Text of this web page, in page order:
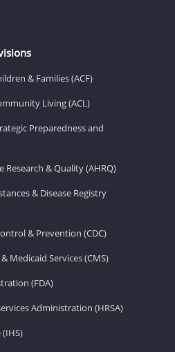
& Families (ACF)
Living (ACL)
Preparedness and
Research & Quality (AHRQ)
& Disease Registry
& Prevention (CDC)
Medicaid Services (CMS)
(FDA)
Administration (HRSA)